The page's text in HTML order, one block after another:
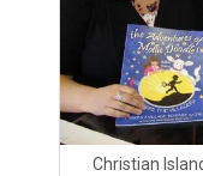
Christian